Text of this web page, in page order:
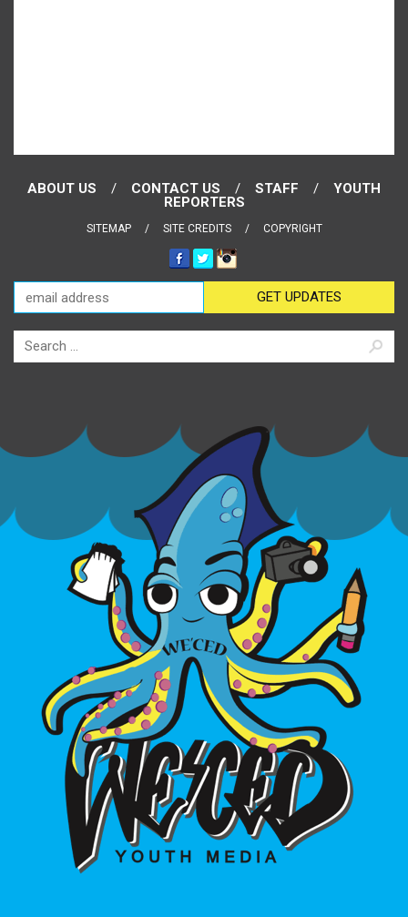
ABOUT US CONTACT US STAFF
YOUTH
REPORTERS
SITEMAP SITE CREDITS COPYRIGHT